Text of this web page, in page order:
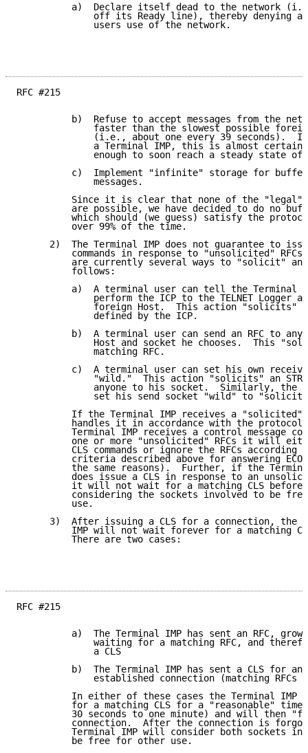
a)  Declare itself dead to the network
off its Ready line), thereby denying
              users use of the network.
RFC #215
b)  Refuse to accept messages from the
faster than the slowest possible
(i.e., about one every 39 seconds).
a Terminal IMP, this is almost
enough to soon reach a steady state of
c)  Implement "infinite" storage for
              messages.
Since it is clear that none of the "legal"
are possible, we have decided to do no
which should (we guess) satisfy the
          over 99% of the time.
2)  The Terminal IMP does not guarantee to
commands in response to "unsolicited"
are currently several ways to "solicit" an
          follows:
a)  A terminal user can tell the Terminal
perform the ICP to the TELNET Logger
foreign Host.  This action "solicits"
              defined by the ICP.
b)  A terminal user can send an RFC to any
Host and socket he chooses.  This
              matching RFC.
c)  A terminal user can set his own
"wild."  This action "solicits" an STR
anyone to his socket.  Similarly, the
set his send socket "wild" to
If the Terminal IMP receives a "solicited"
handles it in accordance with the
Terminal IMP receives a control message
one or more "unsolicited" RFCs it will
CLS commands or ignore the RFCs according
criteria described above for answering
the same reasons).  Further, if the
does issue a CLS in response to an
          it will not wait for a matching CLS before
considering the sockets involved to be
          use.
3)  After issuing a CLS for a connection, the
IMP will not wait forever for a matching
          There are two cases:
RFC #215
a)  The Terminal IMP has sent an RFC,
waiting for a matching RFC, and
              a CLS
          b)  The Terminal IMP has sent a CLS for an
established connection (matching RFCs
In either of these cases the Terminal IMP
for a matching CLS for a "reasonable" time
30 seconds to one minute) and will then
connection.  After the connection is
Terminal IMP will consider both sockets
          be free for other use.